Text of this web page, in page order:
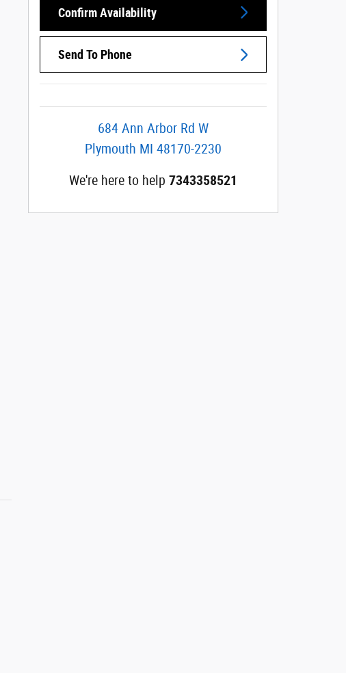
Confirm Availability
Send To Phone
684 Ann Arbor Rd W
Plymouth MI 48170-2230
We're here to help 7343358521